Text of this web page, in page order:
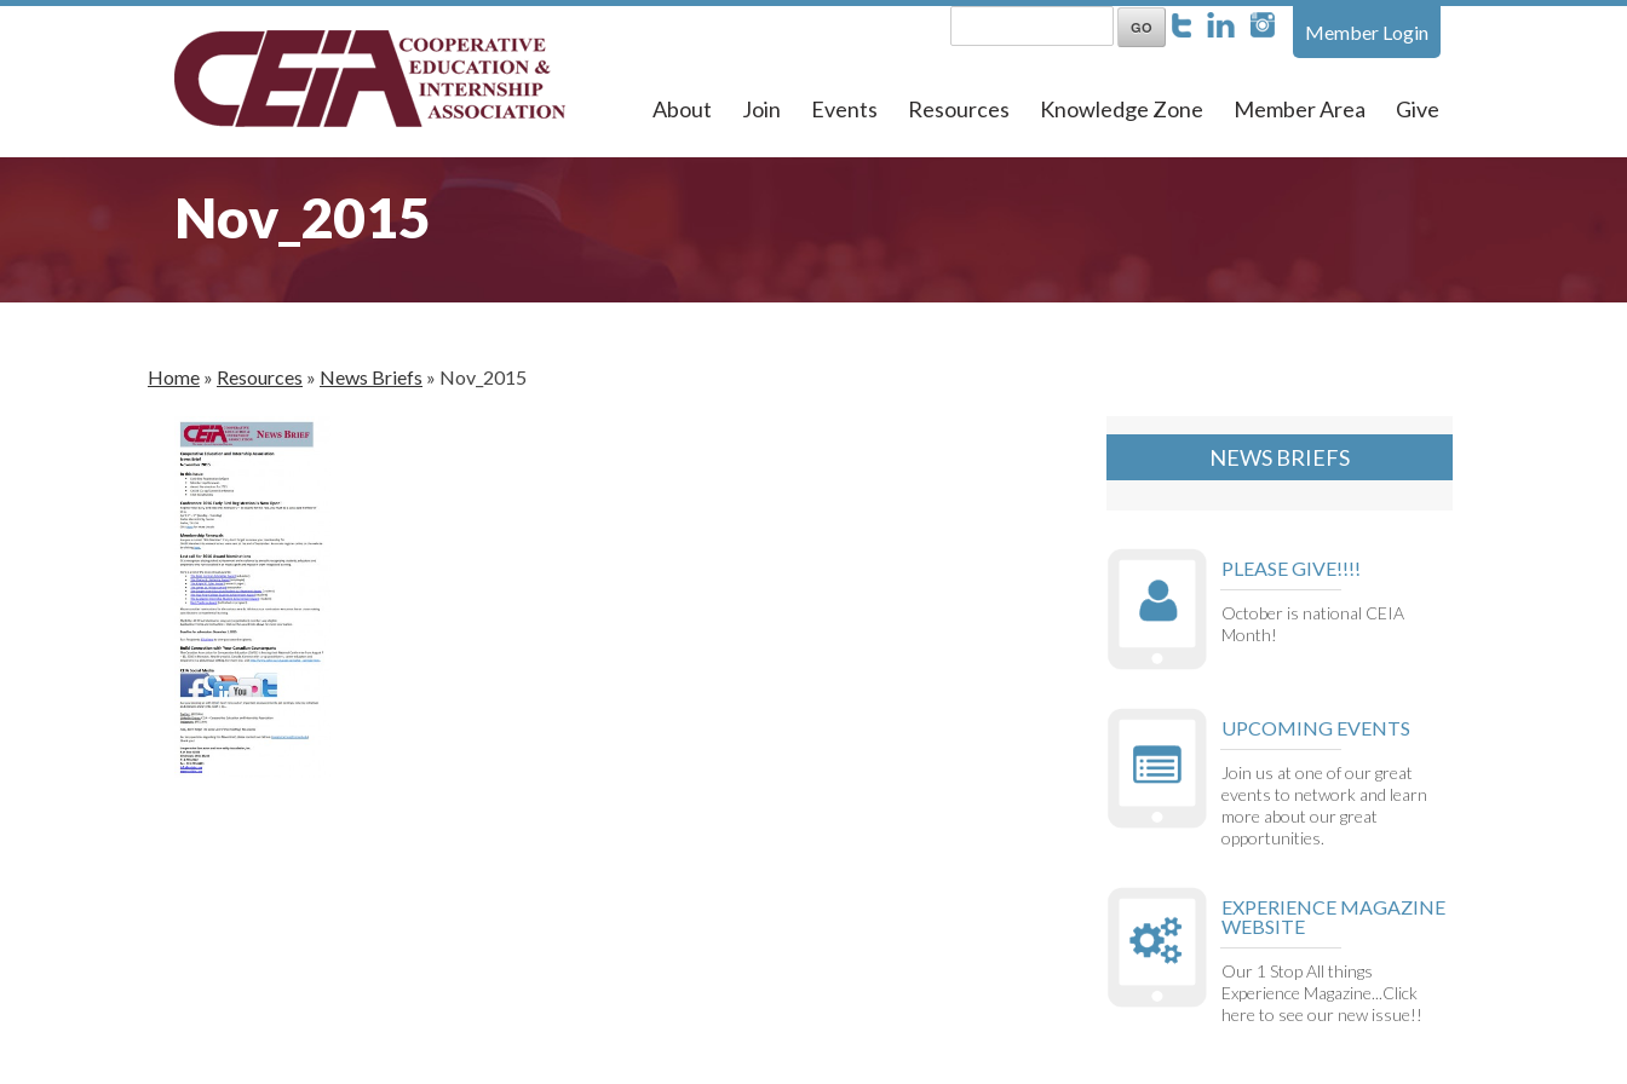
Member Login
About Join Events Resources Knowledge Zone Member Area Give
Nov_2015
Home » Resources » News Briefs » Nov_2015
NEWS BRIEFS
PLEASE GIVE!!!!
October is national CEIA
Month!
UPCOMING EVENTS
Join us at one of our great
events to network and learn
more about our great
opportunities.
EXPERIENCE MAGAZINE
WEBSITE
Our 1 Stop All things
Experience Magazine...Click
here to see our new issue!!